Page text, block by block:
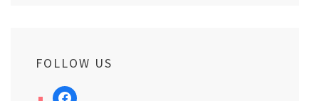
FOLLOW US
facebook